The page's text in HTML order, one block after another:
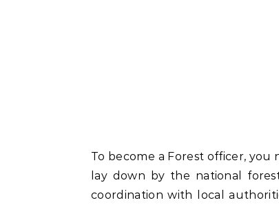
To become a Forest officer,
lay down by the national
coordination with local